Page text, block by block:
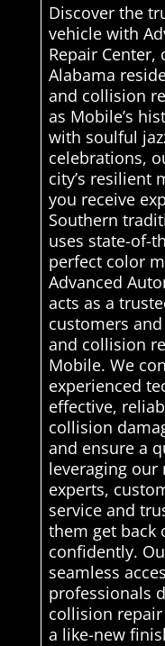
Discover the
vehicle with
Repair
Alabama
and collision
as Mobile’s
with soulful
celebrations,
city’s resilient
you receive
Southern
uses state-of-
perfect color
Advanced
acts as a
customers
and collision
Mobile. We
experienced
effective,
collision
and ensure a
leveraging our
experts,
service and
them get back
confidently.
seamless
professionals
collision
a like-new